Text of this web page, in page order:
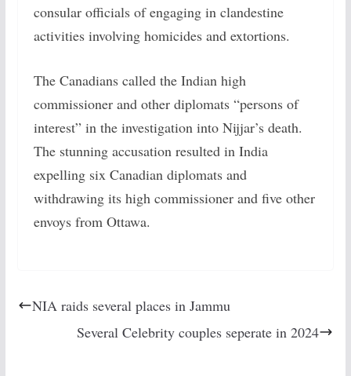
consular officials of engaging in clandestine
activities involving homicides and extortions.
The Canadians called the Indian high
commissioner and other diplomats “persons of
interest” in the investigation into Nijjar’s death.
The stunning accusation resulted in India
expelling six Canadian diplomats and
withdrawing its high commissioner and five other
envoys from Ottawa.
NIA raids several places in Jammu
Several Celebrity couples seperate in 2024